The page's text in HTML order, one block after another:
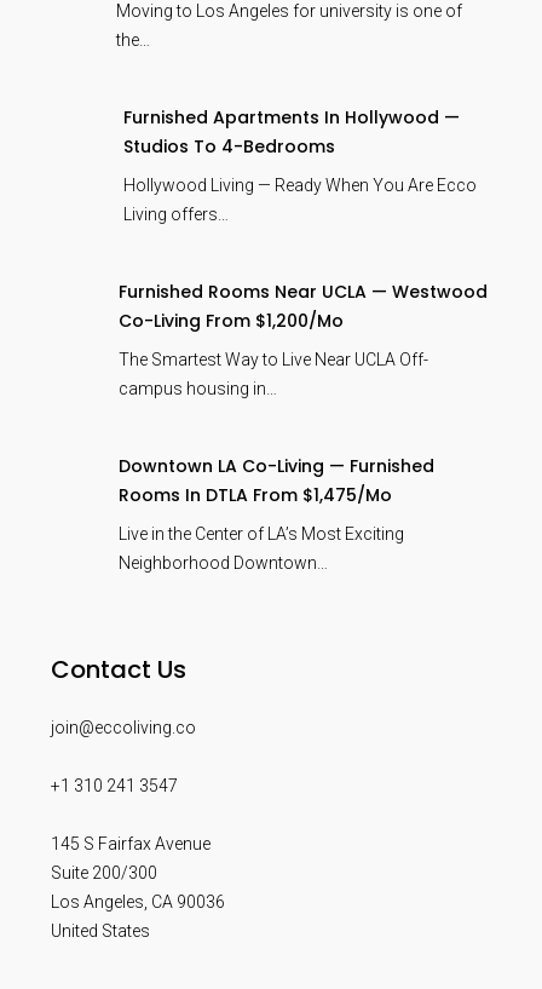
Moving to Los Angeles for university is one of
the…
Furnished Apartments In Hollywood —
Studios To 4-Bedrooms
Hollywood Living — Ready When You Are Ecco
Living offers…
Furnished Rooms Near UCLA — Westwood
Co-Living From $1,200/mo
The Smartest Way to Live Near UCLA Off-
campus housing in…
Downtown LA Co-Living — Furnished
Rooms In DTLA From $1,475/mo
Live in the Center of LA’s Most Exciting
Neighborhood Downtown…
Contact Us
join@eccoliving.co
+1 310 241 3547
145 S Fairfax Avenue
Suite 200/300
Los Angeles CA 90036
United States